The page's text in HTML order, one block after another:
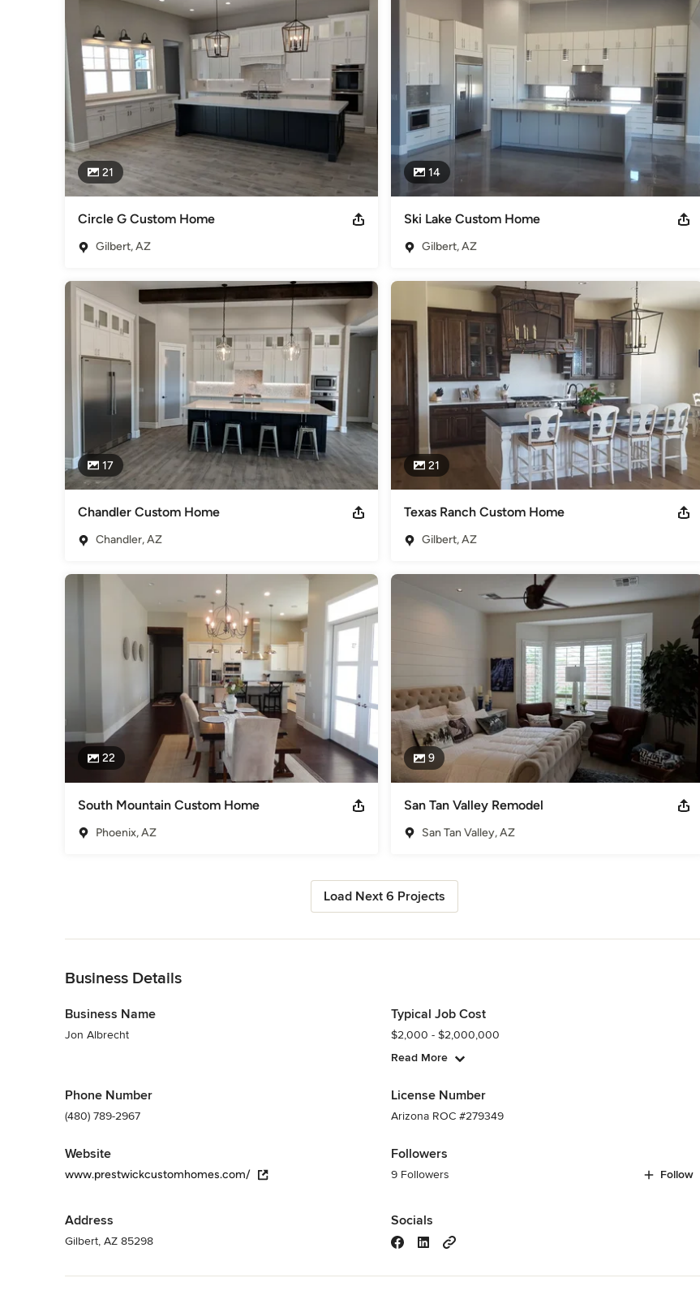
craftsmen. We explain our process thoroughly; you are always aware of not only what’s happening, but also what comes next
as we employ high quality craftsmanship to bring your vision to life.
Our goal is to give you the satisfaction of living in a home that was designed, built and appointed to your exact desires, by a
passionate team you can trust. That is the Prestwick Experience.
Areas Served:  Mesa, Higley, Gilbert, San Tan Valley, Gold Canyon, Sun Lakes, Scottsdale, Phoenix, Paradise Valley
Awards
Former Builder 20 Member, Symposiums and Seminars, Building Science education.
Category
Home Builders ,Accessory Dwelling Units Home Additions Universal Design
21
Circle G Custom Home
Gilbert, AZ
14
Ski Lake Custom Home
Gilbert, AZ
17
Chandler Custom Home
Chandler, AZ
21
Texas Ranch Custom Home
Gilbert, AZ
22
South Mountain Custom Home
Phoenix, AZ
9
San Tan Valley Remodel
San Tan Valley, AZ
Load Next 6 Projects
Business Details
Business Name
Jon Albrecht
Phone Number
(480) 789-2967
Website
www.prestwickcustomhomes.com/
Address
Gilbert, AZ 85298
Typical Job Cost
$2,000 - $2,000,000
Read More
License Number
Arizona ROC #279349
Followers
9 Followers Follow
Socials